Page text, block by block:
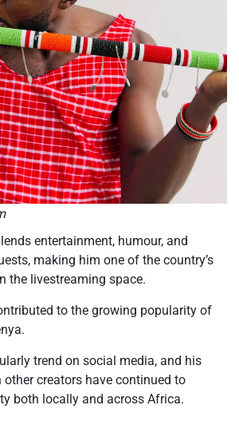
entertainment, humour, and
making him one of the country’s
the livestreaming space.
to the growing popularity of
trend on social media, and his
creators have continued to
both locally and across Africa.